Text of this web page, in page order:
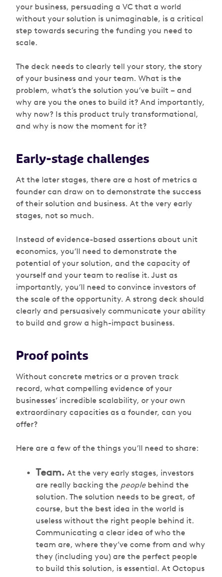
your business, persuading a VC that a world
without your solution is unimaginable, is a critical
step towards securing the funding you need to
scale.
The deck needs to clearly tell your story, the story
of your business and your team. What is the
problem, what’s the solution you’ve built – and
why are you the ones to build it? And importantly,
why now? Is this product truly transformational,
and why is now the moment for it?
Early-stage challenges
At the later stages, there are a host of metrics a
founder can draw on to demonstrate the success
of their solution and business. At the very early
stages, not so much.
Instead of evidence-based assertions about unit
economics, you’ll need to demonstrate the
potential of your solution, and the capacity of
yourself and your team to realise it. Just as
importantly, you’ll need to convince investors of
the scale of the opportunity. A strong deck should
clearly and persuasively communicate your ability
to build and grow a high-impact business.
Proof points
Without concrete metrics or a proven track
record, what compelling evidence of your
businesses’ incredible scalability, or your own
extraordinary capacities as a founder, can you
offer?
Here are a few of the things you’ll need to share:
Team. At the very early stages, investors
are really backing the people behind the
solution. The solution needs to be great, of
course, but the best idea in the world is
useless without the right people behind it.
Communicating a clear idea of who the
team are, where they’ve come from and why
they (including you) are the perfect people
to build this solution, is essential. At Octopus